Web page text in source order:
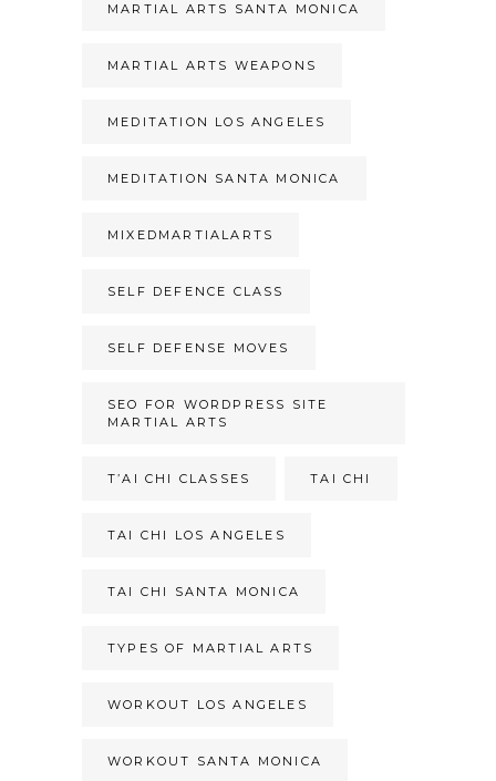
MARTIAL ARTS SANTA MONICA
MARTIAL ARTS WEAPONS
MEDITATION LOS ANGELES
MEDITATION SANTA MONICA
MIXEDMARTIALARTS
SELF DEFENCE CLASS
SELF DEFENSE MOVES
SEO FOR WORDPRESS SITE
MARTIAL ARTS
T’AI CHI CLASSES TAI CHI
TAI CHI LOS ANGELES
TAI CHI SANTA MONICA
TYPES OF MARTIAL ARTS
WORKOUT LOS ANGELES
WORKOUT SANTA MONICA